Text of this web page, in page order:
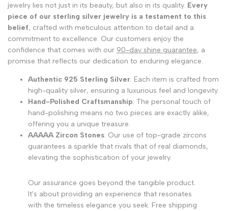
jewelry lies not just in its beauty, but also in its quality. Every
piece of our sterling silver jewelry is a testament to this
belief, crafted with meticulous attention to detail and a
commitment to excellence. Our customers enjoy the
confidence that comes with our 90-day shine guarantee, a
promise that reflects our dedication to enduring elegance.
Authentic 925 Sterling Silver: Each item is crafted from
high-quality silver, ensuring a luxurious feel and longevity.
Hand-Polished Craftsmanship: The personal touch of
hand-polishing means no two pieces are exactly alike,
offering you a unique treasure.
AAAAA Zircon Stones: Our use of top-grade zircons
guarantees a sparkle that rivals that of real diamonds,
elevating the sophistication of your jewelry.
Our assurance goes beyond the tangible product.
It's about providing an experience that resonates
with the timeless elegance you seek. Free shipping